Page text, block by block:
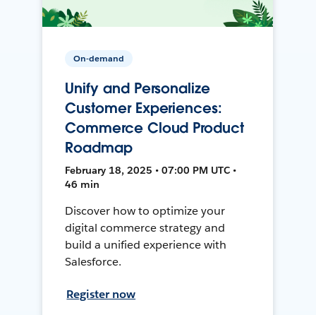
On-demand
Unify and Personalize
Customer Experiences:
Commerce Cloud Product
Roadmap
February 18, 2025 • 07:00 PM UTC •
46 min
Discover how to optimize your
digital commerce strategy and
build a unified experience with
Salesforce.
Register now